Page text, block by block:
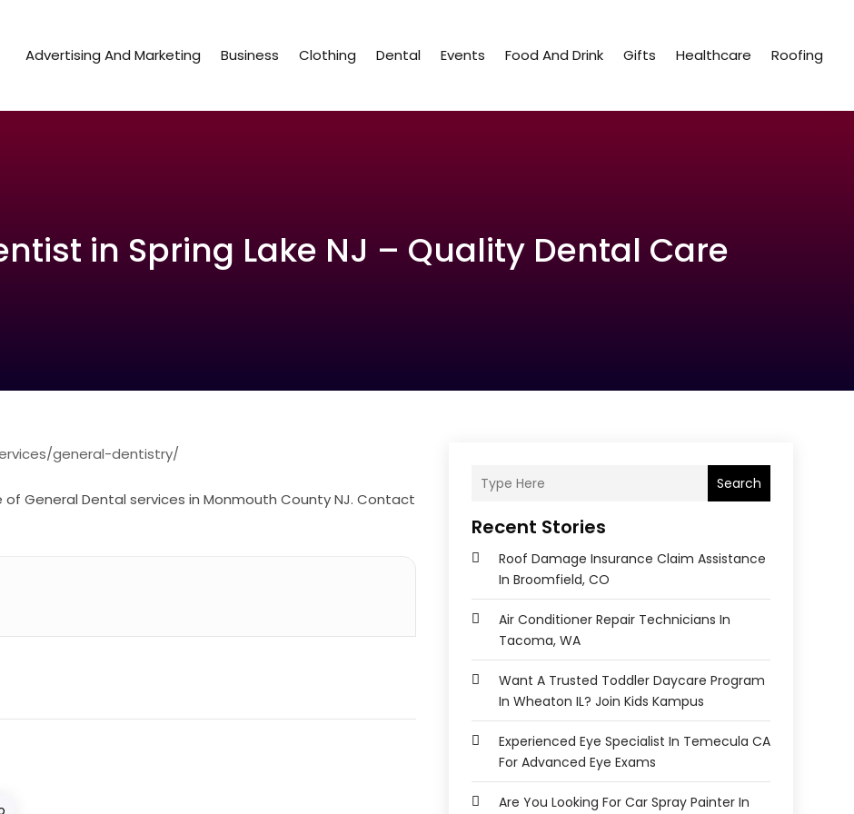
Advertising And Marketing Business Clothing Dental Events Food And Drink Gifts Healthcare Roofing
in Spring Lake NJ – Quality Dental Care
general-dentistry/
General Dental services in Monmouth County NJ. Contact
Search
Recent Stories
Roof Damage Insurance Claim Assistance
In Broomfield, CO
Air Conditioner Repair Technicians In
Tacoma, WA
Want A Trusted Toddler Daycare Program
In Wheaton IL? Join Kids Kampus
Experienced Eye Specialist In Temecula CA
For Advanced Eye Exams
Are You Looking For Car Spray Painter In